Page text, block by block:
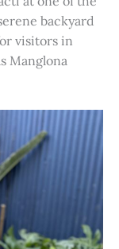
backyard
visitors in
Manglona